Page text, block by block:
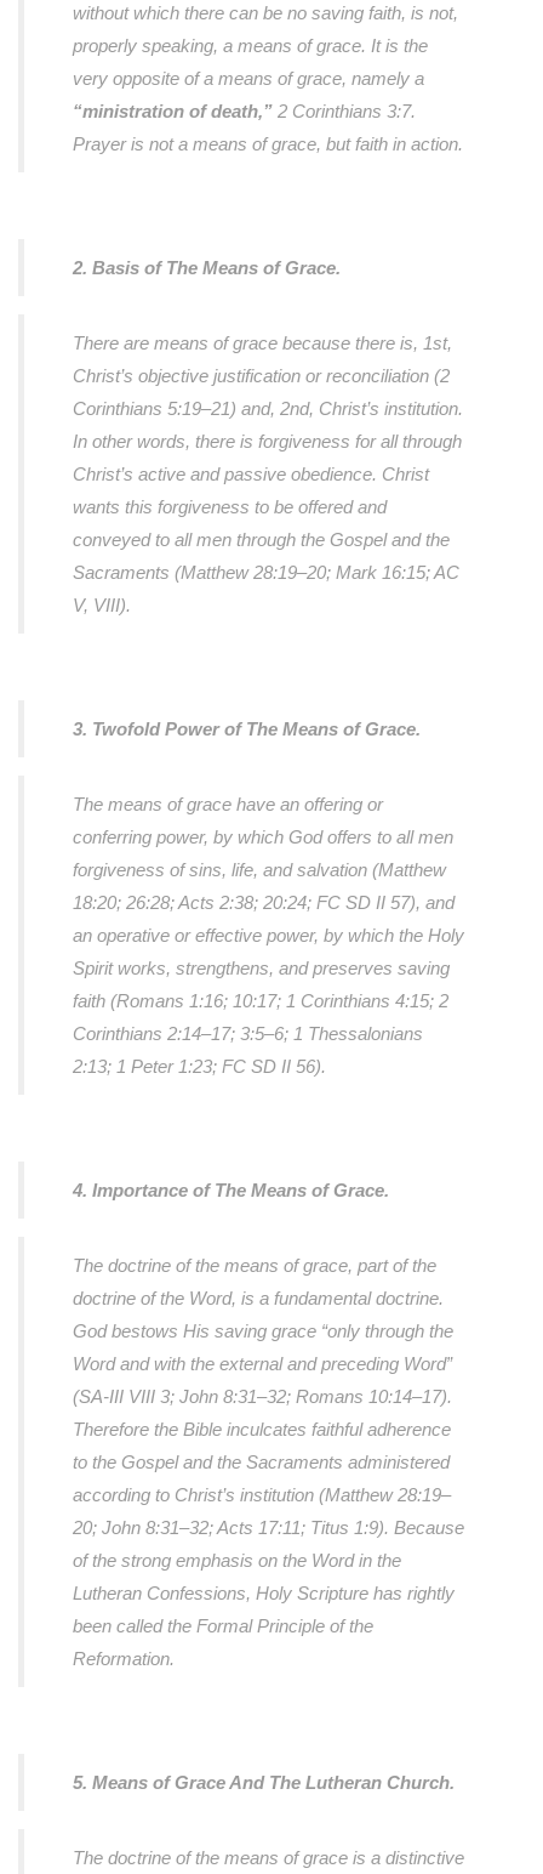
without which there can be no saving faith, is not,
properly speaking, a means of grace. It is the
very opposite of a means of grace, namely a
“ministration of death,” 2 Corinthians 3:7.
Prayer is not a means of grace, but faith in action.
2. Basis of The Means of Grace.
There are means of grace because there is, 1st,
Christ’s objective justification or reconciliation (2
Corinthians 5:19–21) and, 2nd, Christ’s institution.
In other words, there is forgiveness for all through
Christ’s active and passive obedience. Christ
wants this forgiveness to be offered and
conveyed to all men through the Gospel and the
Sacraments (Matthew 28:19–20; Mark 16:15; AC
V, VIII).
3. Twofold Power of The Means of Grace.
The means of grace have an offering or
conferring power, by which God offers to all men
forgiveness of sins, life, and salvation (Matthew
18:20; 26:28; Acts 2:38; 20:24; FC SD II 57), and
an operative or effective power, by which the Holy
Spirit works, strengthens, and preserves saving
faith (Romans 1:16; 10:17; 1 Corinthians 4:15; 2
Corinthians 2:14–17; 3:5–6; 1 Thessalonians
2:13; 1 Peter 1:23; FC SD II 56).
4. Importance of The Means of Grace.
The doctrine of the means of grace, part of the
doctrine of the Word, is a fundamental doctrine.
God bestows His saving grace “only through the
Word and with the external and preceding Word”
(SA-III VIII 3; John 8:31–32; Romans 10:14–17).
Therefore the Bible inculcates faithful adherence
to the Gospel and the Sacraments administered
according to Christ’s institution (Matthew 28:19–
20; John 8:31–32; Acts 17:11; Titus 1:9). Because
of the strong emphasis on the Word in the
Lutheran Confessions, Holy Scripture has rightly
been called the Formal Principle of the
Reformation.
5. Means of Grace And The Lutheran Church.
The doctrine of the means of grace is a distinctive